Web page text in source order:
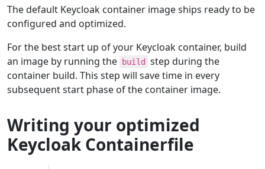
The default Keycloak container image ships ready to be
configured and optimized.
For the best start up of your Keycloak container, build
an image by running the
build
step during the
container build. This step will save time in every
subsequent start phase of the container image.
Writing your optimized
Keycloak Containerfile